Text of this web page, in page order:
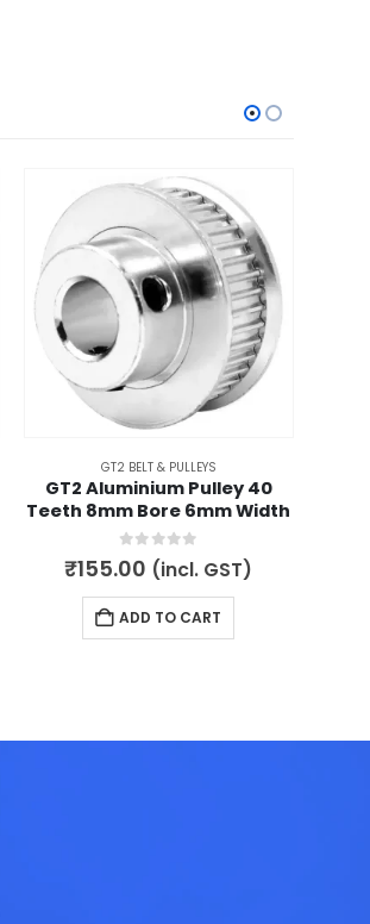
GT2 BELT & PULLEYS
GT2 Aluminium Pulley 40
Teeth 8mm Bore 6mm Width
0out of 5
₹155.00 (incl. GST)
ADD TO CART